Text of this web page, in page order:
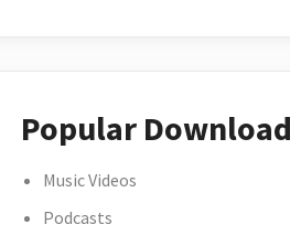
Popular
Music Videos
Podcasts